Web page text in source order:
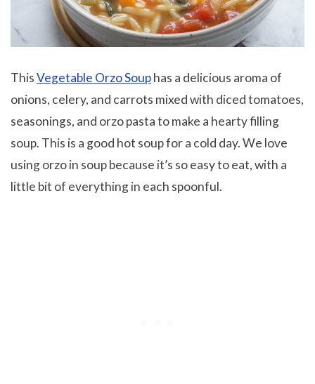
ThisVegetable Orzo Souphas a delicious aroma of
onions, celery, and carrots mixed with diced tomatoes,
seasonings, and orzo pasta to make a hearty filling
soup. This is a good hot soup for a cold day. We love
using orzo in soup because it’s so easy to eat, with a
little bit of everything in each spoonful.